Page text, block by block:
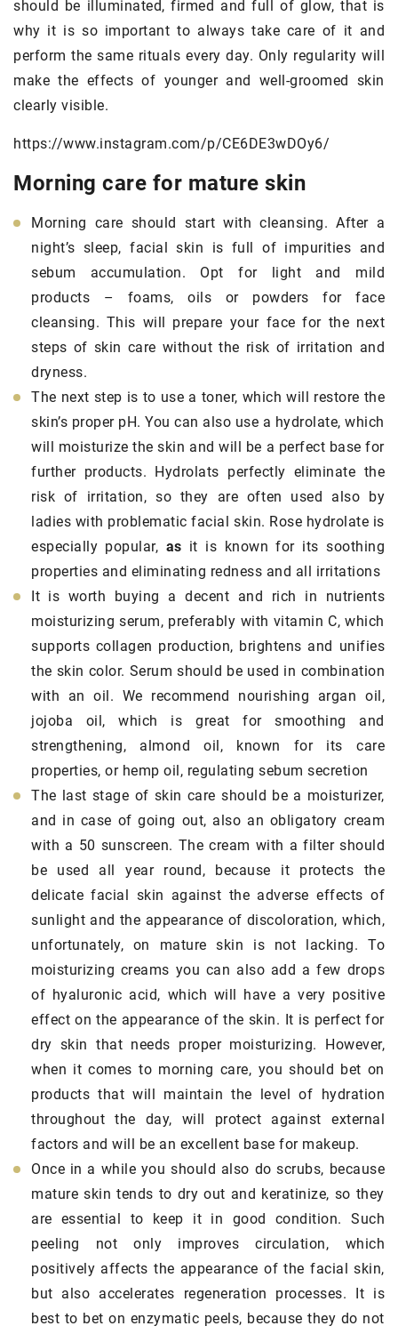
should be illuminated, firmed and full of glow, that is
why it is so important to always take care of it and
perform the same rituals every day. Only regularity will
make the effects of younger and well-groomed skin
clearly visible.
https://www.instagram.com/p/CE6DE3wDOy6/
Morning care for mature skin
Morning care should start with cleansing. After a
night’s sleep, facial skin is full of impurities and
sebum accumulation. Opt for light and mild
products – foams, oils or powders for face
cleansing. This will prepare your face for the next
steps of skin care without the risk of irritation and
dryness.
The next step is to use a toner, which will restore the
skin’s proper pH. You can also use a hydrolate, which
will moisturize the skin and will be a perfect base for
further products. Hydrolats perfectly eliminate the
risk of irritation, so they are often used also by
ladies with problematic facial skin. Rose hydrolate is
especially popular, as it is known for its soothing
properties and eliminating redness and all irritations
It is worth buying a decent and rich in nutrients
moisturizing serum, preferably with vitamin C, which
supports collagen production, brightens and unifies
the skin color. Serum should be used in combination
with an oil. We recommend nourishing argan oil,
jojoba oil, which is great for smoothing and
strengthening, almond oil, known for its care
properties, or hemp oil, regulating sebum secretion
The last stage of skin care should be a moisturizer,
and in case of going out, also an obligatory cream
with a 50 sunscreen. The cream with a filter should
be used all year round, because it protects the
delicate facial skin against the adverse effects of
sunlight and the appearance of discoloration, which,
unfortunately, on mature skin is not lacking. To
moisturizing creams you can also add a few drops
of hyaluronic acid, which will have a very positive
effect on the appearance of the skin. It is perfect for
dry skin that needs proper moisturizing. However,
when it comes to morning care, you should bet on
products that will maintain the level of hydration
throughout the day, will protect against external
factors and will be an excellent base for makeup.
Once in a while you should also do scrubs, because
mature skin tends to dry out and keratinize, so they
are essential to keep it in good condition. Such
peeling not only improves circulation, which
positively affects the appearance of the facial skin,
but also accelerates regeneration processes. It is
best to bet on enzymatic peels, because they do not